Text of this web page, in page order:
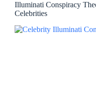
Illuminati Conspiracy
Celebrities